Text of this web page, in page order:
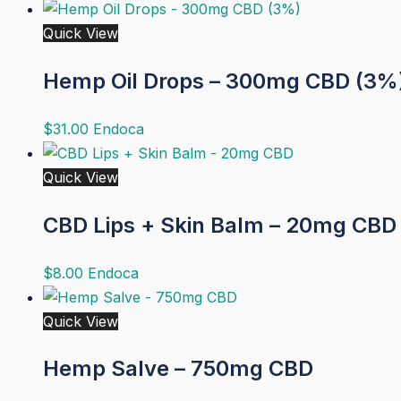
Quick View
Hemp Oil Drops – 300mg CBD
$31.00 Endoca
Quick View
CBD Lips + Skin Balm – 20mg CBD
$8.00 Endoca
Quick View
Hemp Salve – 750mg CBD